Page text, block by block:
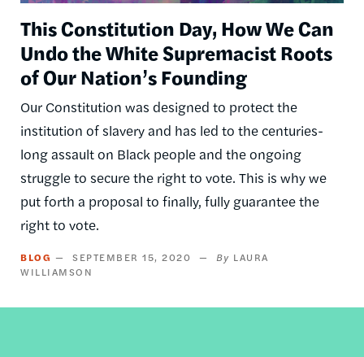
This Constitution Day, How We Can
Undo the White Supremacist Roots
of Our Nation’s Founding
Our Constitution was designed to protect the
institution of slavery and has led to the centuries-
long assault on Black people and the ongoing
struggle to secure the right to vote. This is why we
put forth a proposal to finally, fully guarantee the
right to vote.
BLOG SEPTEMBER 15, 2020
LAURA
WILLIAMSON